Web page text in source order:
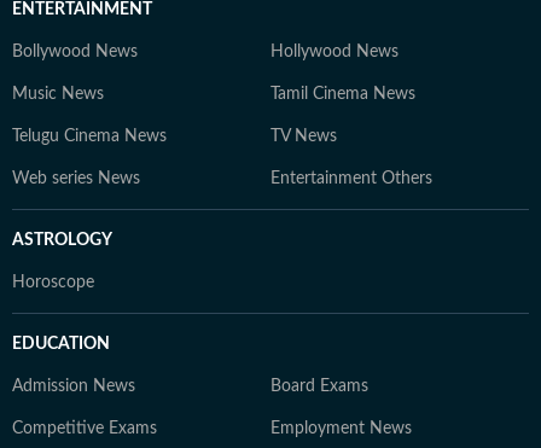
ENTERTAINMENT
Bollywood News Hollywood News
Music News Tamil Cinema News
Telugu Cinema News TV News
Web series News Entertainment Others
ASTROLOGY
Horoscope
EDUCATION
Admission News Board Exams
Competitive Exams Employment News